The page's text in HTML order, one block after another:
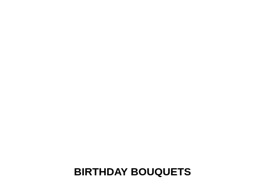
BIRTHDAY BOUQUETS